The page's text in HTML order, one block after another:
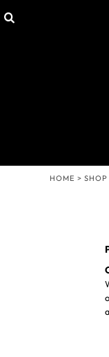
HOME > SHOP
SHOP
WOMENS
Default